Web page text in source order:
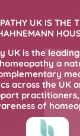
UK IS THE
UK is the
a
across the UK
of